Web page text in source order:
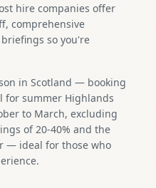
hire companies offer
comprehensive
so you're
in Scotland — booking
for summer Highlands
to March, excluding
of 20-40% and the
— ideal for those who